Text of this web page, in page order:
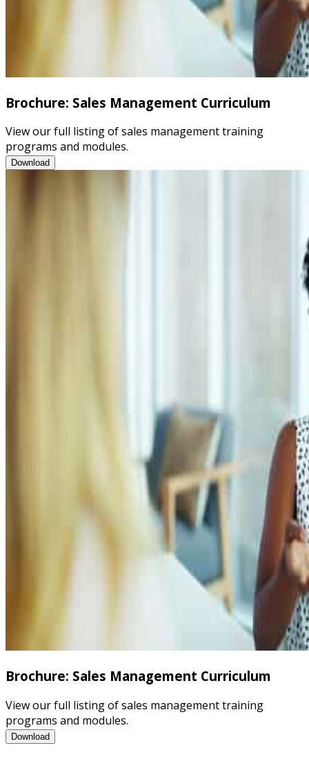
Brochure: Sales Management Curriculum
View our full listing of sales management training
programs and modules.
DownloadBrochure: Sales Management Curriculum
Brochure: Sales Management Curriculum
View our full listing of sales management training
programs and modules.
DownloadBrochure: Sales Management Curriculum